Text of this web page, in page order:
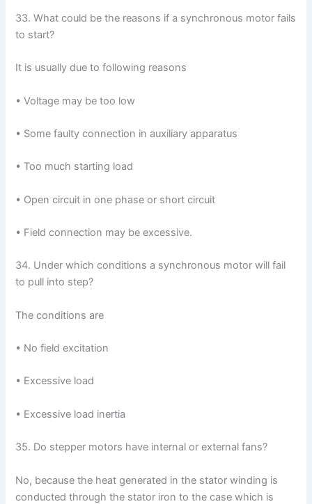
33. What could be the reasons if a synchronous motor fails
to start?
It is usually due to following reasons
• Voltage may be too low
• Some faulty connection in auxiliary apparatus
• Too much starting load
• Open circuit in one phase or short circuit
• Field connection may be excessive.
34. Under which conditions a synchronous motor will fail
to pull into step?
The conditions are
• No field excitation
• Excessive load
• Excessive load inertia
35. Do stepper motors have internal or external fans?
No, because the heat generated in the stator winding is
conducted through the stator iron to the case which is